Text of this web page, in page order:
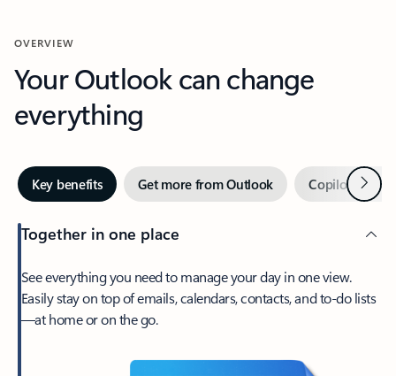
OVERVIEW
Your Outlook can change
everything
Key benefits Get more from Outlook Copilot inNext
Together in one place
See everything you need to manage your day in one view.
Easily stay on top of emails, calendars, contacts, and to-do lists
—at home or on the go.